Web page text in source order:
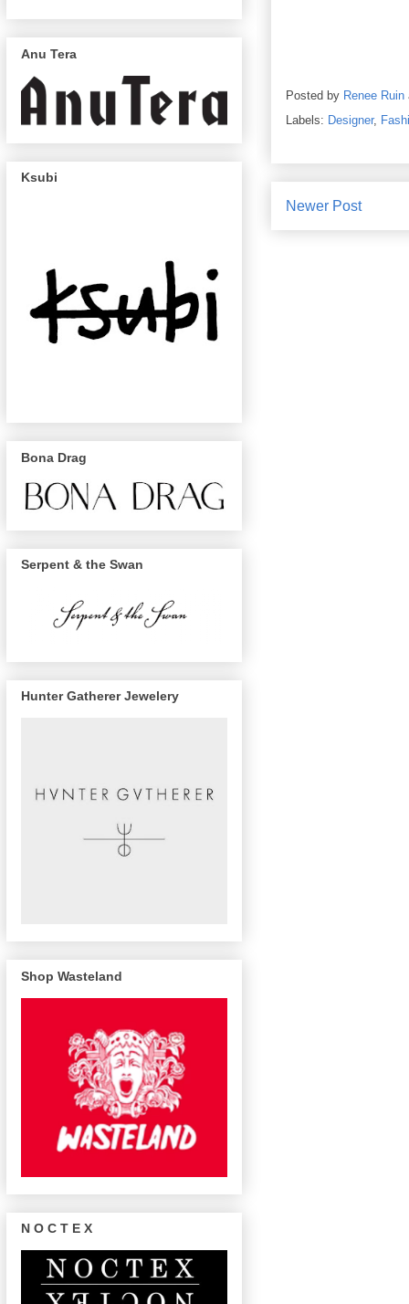
Posted by Renee Ruin
Labels: Designer,
Newer Post
Anu Tera
Ksubi
Bona Drag
Serpent & the Swan
Hunter Gatherer Jewelery
Shop Wasteland
N O C T E X